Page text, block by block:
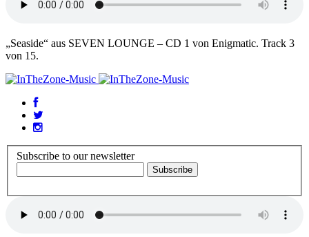
„Seaside“ aus SEVEN LOUNGE – CD 1 von Enigmatic. Track 3
von 15.
Subscribe to our newsletter